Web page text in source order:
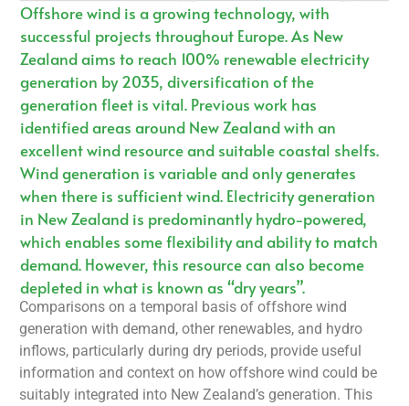
Offshore wind is a growing technology, with
successful projects throughout Europe. As New
Zealand aims to reach 100% renewable electricity
generation by 2035, diversification of the
generation fleet is vital. Previous work has
identified areas around New Zealand with an
excellent wind resource and suitable coastal shelfs.
Wind generation is variable and only generates
when there is sufficient wind. Electricity generation
in New Zealand is predominantly hydro-powered,
which enables some flexibility and ability to match
demand. However, this resource can also become
depleted in what is known as “dry years”.
Comparisons on a temporal basis of offshore wind
generation with demand, other renewables, and hydro
inflows, particularly during dry periods, provide useful
information and context on how offshore wind could be
suitably integrated into New Zealand’s generation. This